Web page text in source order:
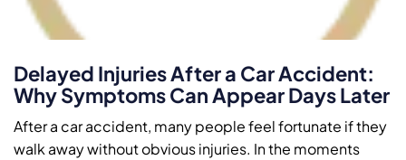
Delayed Injuries After a Car Accident:
Why Symptoms Can Appear Days Later
After a car accident, many people feel fortunate if they
walk away without obvious injuries. In the moments